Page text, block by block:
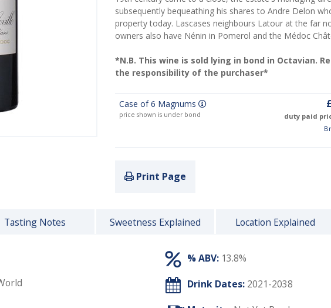
subsequently bequeathing his shares to Andre Delon
property today. Lascases neighbours Latour at the far
owners also have Nénin in Pomerol and the Médoc
*N.B. This wine is sold lying in bond in Octavian.
the responsibility of the purchaser*
Case of 6 Magnums
price shown is under bond
duty paid
Print Page
Tasting Notes Sweetness Explained Location Explained
% ABV: 13.8%
Drink Dates: 2021-2038